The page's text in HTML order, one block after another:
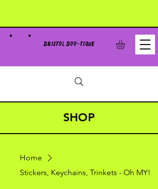
BRISTOL BOO-TIQUE
SHOP
Home
Stickers, Keychains, Trinkets - Oh MY!